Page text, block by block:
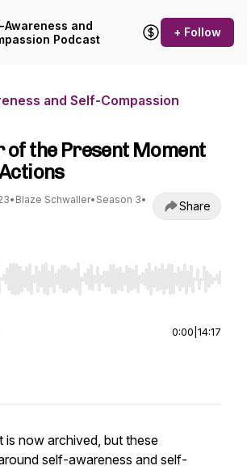
and
Podcast
+ Follow
and Self-Compassion
of the Present Moment
• Blaze Schwaller• Season 3•
Share
Left/Right to seek, Home/End to jump to
0:00 14:17
is now archived, but these
self-awareness and self-